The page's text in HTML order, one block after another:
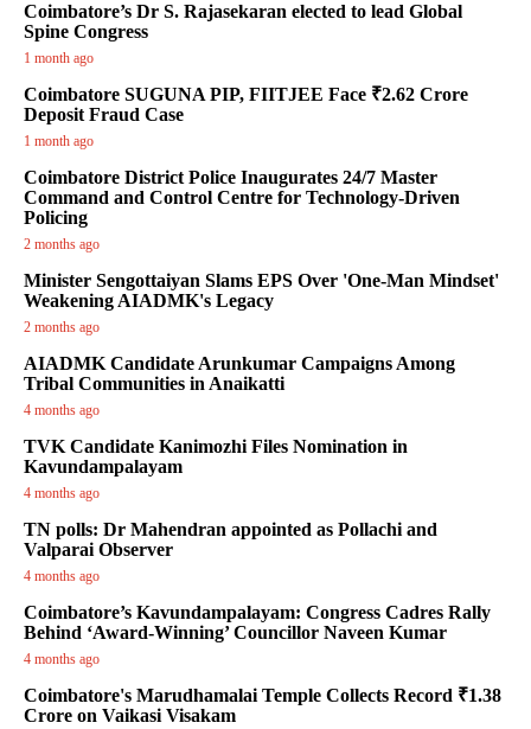
Coimbatore’s Dr S. Rajasekaran elected to lead Global
Spine Congress
1 month ago
Coimbatore SUGUNA PIP, FIITJEE Face ₹2.62 Crore
Deposit Fraud Case
1 month ago
Coimbatore District Police Inaugurates 24/7 Master
Command and Control Centre for Technology-Driven
Policing
2 months ago
Minister Sengottaiyan Slams EPS Over 'One-Man Mindset'
Weakening AIADMK's Legacy
2 months ago
AIADMK Candidate Arunkumar Campaigns Among
Tribal Communities in Anaikatti
4 months ago
TVK Candidate Kanimozhi Files Nomination in
Kavundampalayam
4 months ago
TN polls: Dr Mahendran appointed as Pollachi and
Valparai Observer
4 months ago
Coimbatore’s Kavundampalayam: Congress Cadres Rally
Behind ‘Award-Winning’ Councillor Naveen Kumar
4 months ago
Coimbatore's Marudhamalai Temple Collects Record ₹1.38
Crore on Vaikasi Visakam